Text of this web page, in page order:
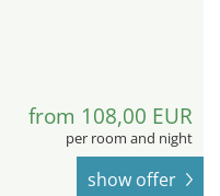
from 108,00 EUR
per room and night
show offer